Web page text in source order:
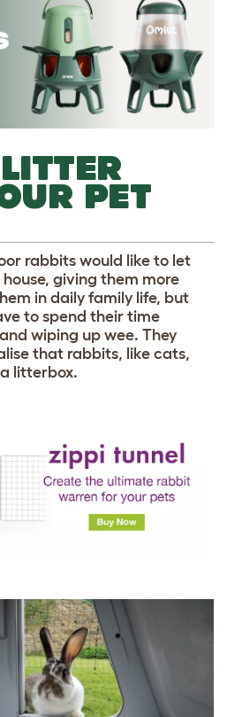
PET
rabbits would like to let
giving them more
in daily family life, but
to spend their time
wiping up wee. They
that rabbits, like cats,
litterbox.